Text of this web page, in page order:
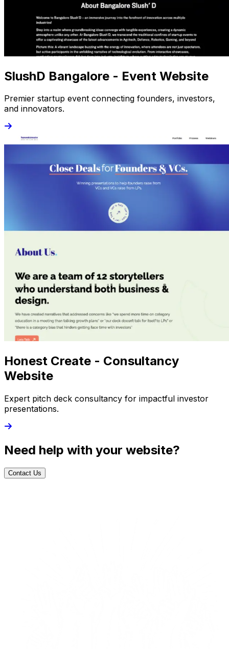
SlushD Bangalore - Event Website
Premier startup event connecting founders, investors,
and innovators.
Honest Create - Consultancy
Website
Expert pitch deck consultancy for impactful investor
presentations.
Need help with your website?
Contact Us